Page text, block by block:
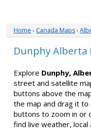
Home › Canada Maps›
Dunphy Alberta
Explore Dunphy,
street and satellite
buttons above the
the map and drag it
buttons to zoom in or
find live weather,